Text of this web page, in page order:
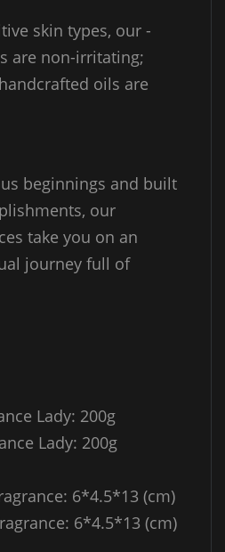
skin types, our -
are non-irritating;
oils are
beginnings and built
our
take you on an
journey full of
Lady: 200g
Lady: 200g
6*4.5*13 (cm)
6*4.5*13 (cm)